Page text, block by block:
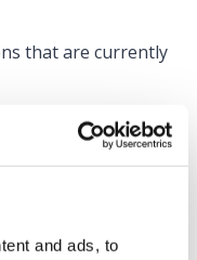
and ads, to
that are currently
need this, it’s a
to manage
applied to lots of